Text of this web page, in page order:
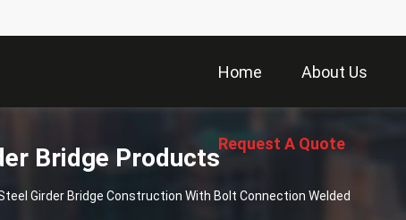
Home About Us
Request A Quote
Bridge Products
Girder Bridge Construction With Bolt Connection Welded